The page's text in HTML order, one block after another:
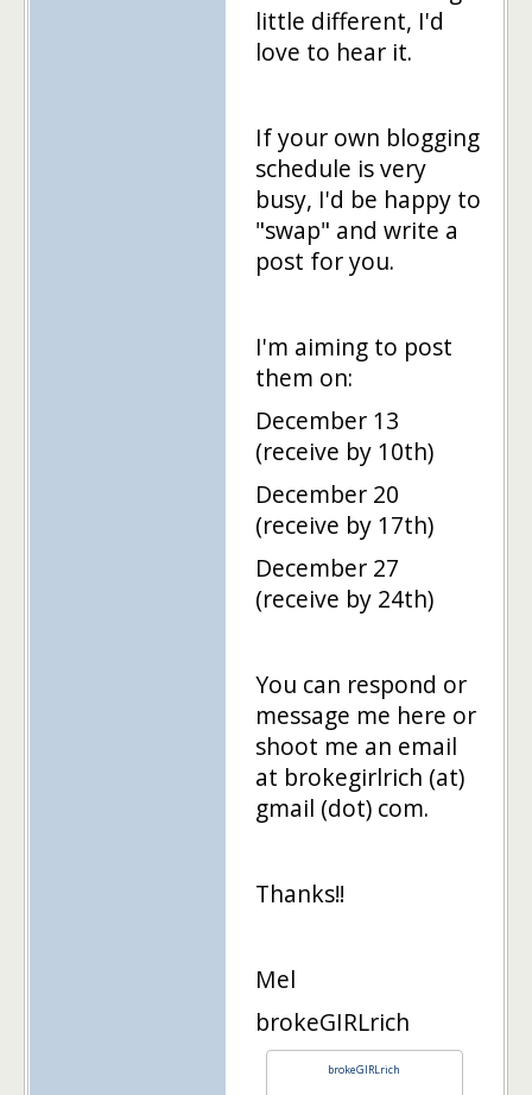
little different, I'd
love to hear it.
If your own blogging
schedule is very
busy, I'd be happy to
"swap" and write a
post for you.
I'm aiming to post
them on:
December 13
(receive by 10th)
December 20
(receive by 17th)
December 27
(receive by 24th)
You can respond or
message me here or
shoot me an email
at brokegirlrich (at)
gmail (dot) com.
Thanks!!
Mel
brokeGIRLrich
brokeGIRLrich